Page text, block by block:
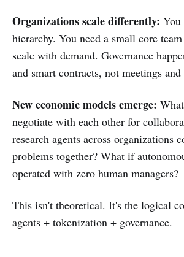
Organizations scale differently: You
hierarchy. You need a small core
scale with demand. Governance
and smart contracts, not meetings and
New economic models emerge:
negotiate with each other for
research agents across organizations
problems together? What if
operated with zero human managers?
This isn't theoretical. It's the logical
agents + tokenization + governance.